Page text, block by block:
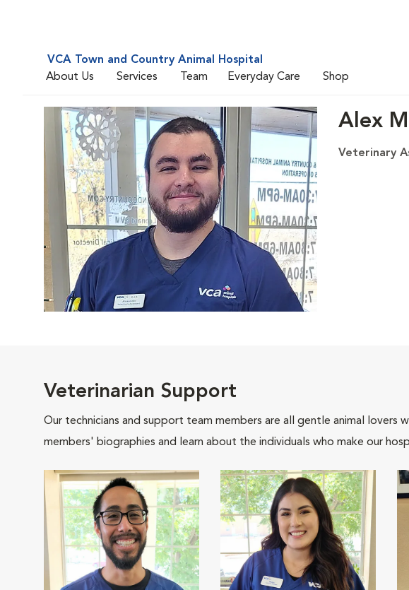
VCA Town and Country Animal Hospital
About Us
Services Team Everyday Care Shop
Alex
Veterinary
Veterinarian Support
Our technicians and support team members are all gentle animal
members' biographies and learn about the individuals who make our